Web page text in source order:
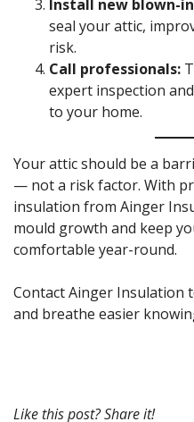
Install new blown-
seal your attic,
risk.
Call professionals:
expert inspection
to your home.
Your attic should be a
— not a risk factor. With
insulation from Ainger
mould growth and keep
comfortable year-round.
Contact Ainger Insulation
and breathe easier
Like this post? Share it!